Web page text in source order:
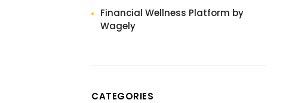
Financial Wellness Platform by
Wagely
CATEGORIES